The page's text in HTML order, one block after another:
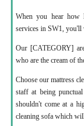
When you hear how
services in SW1, you'll
Our [CATEGORY]
who are the cream of
Choose our mattress
staff at being
shouldn't come at a
cleaning sofa which